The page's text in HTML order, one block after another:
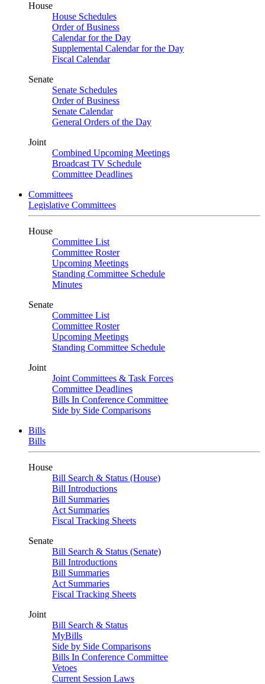
House
House Schedules
Order of Business
Calendar for the Day
Supplemental Calendar for the Day
Fiscal Calendar
Senate
Senate Schedules
Order of Business
Senate Calendar
General Orders of the Day
Joint
Combined Upcoming Meetings
Broadcast TV Schedule
Committee Deadlines
Committees
Legislative Committees
House
Committee List
Committee Roster
Upcoming Meetings
Standing Committee Schedule
Minutes
Senate
Committee List
Committee Roster
Upcoming Meetings
Standing Committee Schedule
Joint
Joint Committees & Task Forces
Committee Deadlines
Bills In Conference Committee
Side by Side Comparisons
Bills
Bills
House
Bill Search & Status (House)
Bill Introductions
Bill Summaries
Act Summaries
Fiscal Tracking Sheets
Senate
Bill Search & Status (Senate)
Bill Introductions
Bill Summaries
Act Summaries
Fiscal Tracking Sheets
Joint
Bill Search & Status
MyBills
Side by Side Comparisons
Bills In Conference Committee
Vetoes
Current Session Laws